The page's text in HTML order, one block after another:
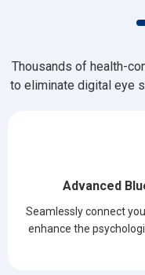
Thousands of health-
to eliminate digital eye
Advanced
Seamlessly connect
enhance the